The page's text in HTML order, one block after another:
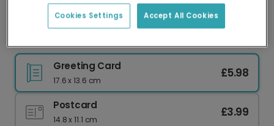
delivery and lower emissions.
Greeting Card
17.6 x 13.6 cm
£5.98
Postcard
14.8 x 11.1 cm
£3.99
Accept All Cookies
Cookies Settings